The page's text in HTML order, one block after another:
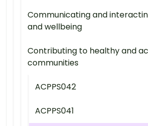
Communicating and
and wellbeing
Contributing to healthy and
communities
ACPPS042
ACPPS041